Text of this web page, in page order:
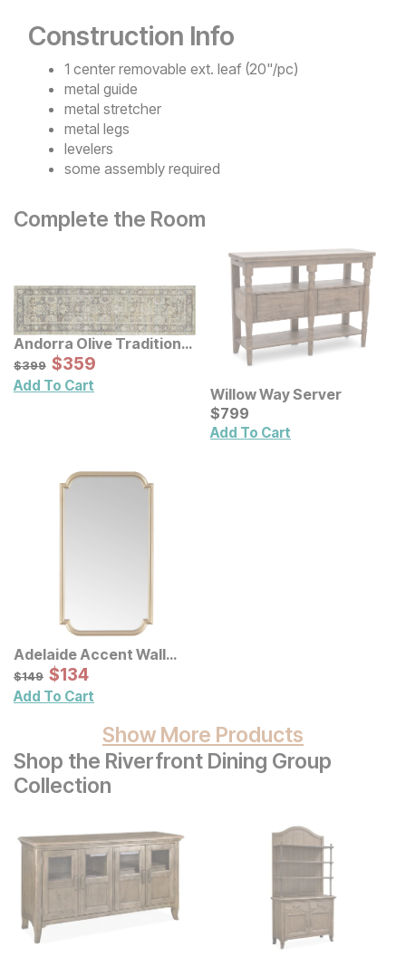
Construction Info
1 center removable ext. leaf (20"/pc)
metal guide
metal stretcher
metal legs
levelers
some assembly required
Complete the Room
Andorra Olive Traditional
Rug
Original Price:
$399
$399 Sale Price:
$359
$359
Add To Cart
Willow Way Server
Current Price
$799
$799
Add To Cart
Adelaide Accent Wall
Mirror
Original Price:
$149
$149 Sale Price:
$134
$134
Add To Cart
Show More Products
Shop the Riverfront Dining Group
Collection